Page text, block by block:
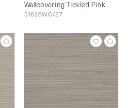
Wallcovering Tickled Pink
31626WC/27